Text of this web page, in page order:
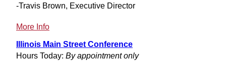
-Travis Brown, Executive Director
More Info:
Illinois
Main
Illinois Main Street Conference
Hours Today: By appointment only